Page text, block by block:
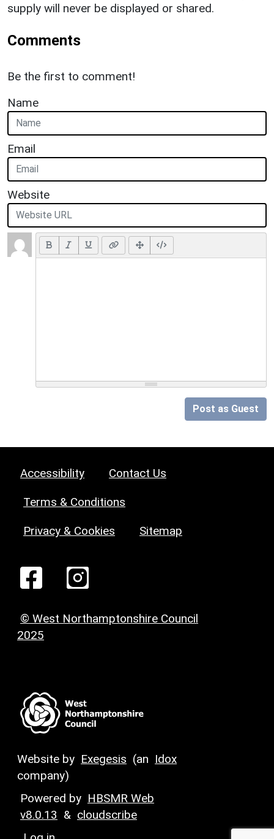
supply will never be displayed or shared.
Comments
Be the first to comment!
Name
Email
Website
Post as Guest
Accessibility Contact Us
Terms & Conditions
Privacy & Cookies Sitemap
© West Northamptonshire Council
2025
Website by Exegesis (an Idox
company)
Powered by HBSMR Web
v8.0.13 & cloudscribe